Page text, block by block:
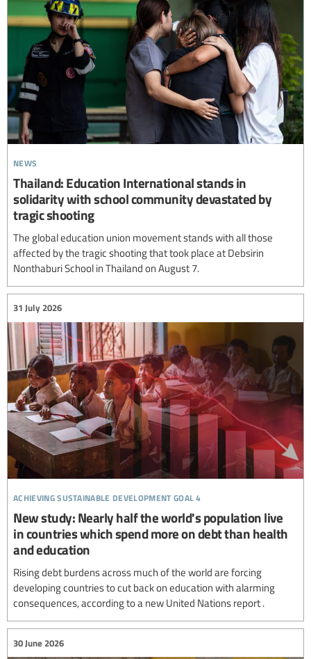
news
Thailand: Education International stands in
solidarity with school community devastated by
tragic shooting
The global education union movement stands with all those
affected by the tragic shooting that took place at Debsirin
Nonthaburi School in Thailand on August 7.
achieving sustainable development goal 4
31 July 2026
New study: Nearly half the world's population live
in countries which spend more on debt than health
and education
Rising debt burdens across much of the world are forcing
developing countries to cut back on education with alarming
consequences, according to a new United Nations report .
30 June 2026